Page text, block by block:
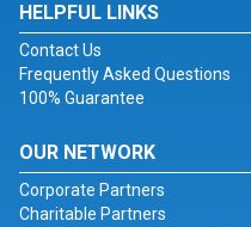
HELPFUL LINKS
Contact Us
Frequently Asked Questions
100% Guarantee
OUR NETWORK
Corporate Partners
Charitable Partners